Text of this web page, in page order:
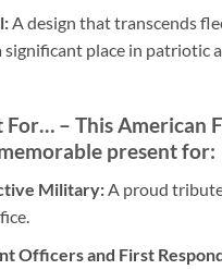
A design that transcends
significant place in patriotic
For… – ThisAmerican
present for:
Military:A proud
Officers and First